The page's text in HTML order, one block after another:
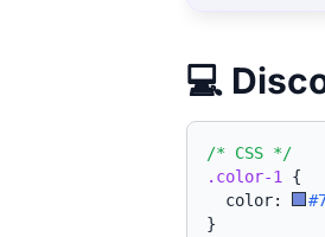
💻
/* CSS */
.color-1
{
  color:
}